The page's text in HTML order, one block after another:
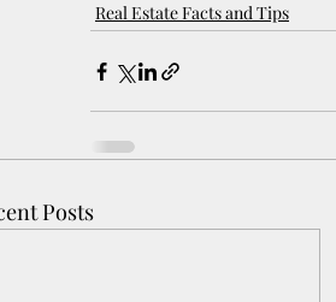
Real Estate Facts and Tips
Posts